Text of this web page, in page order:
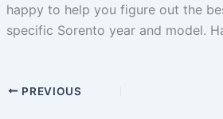
happy to help you figure out the
specific Sorento year and model.
PREVIOUS